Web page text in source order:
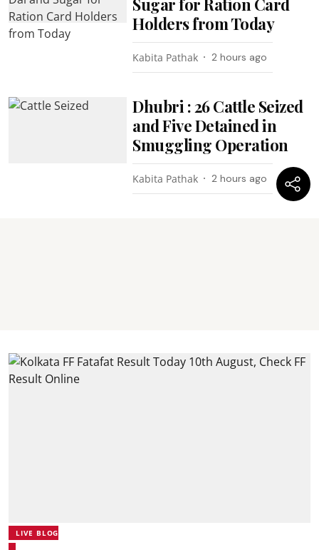
Holders from Today
Kabita Pathak 2 hours ago
Dhubri : 26 Cattle Seized
and Five Detained in
Smuggling Operation
Kabita Pathak 2 hours ago
LIVE BLOG